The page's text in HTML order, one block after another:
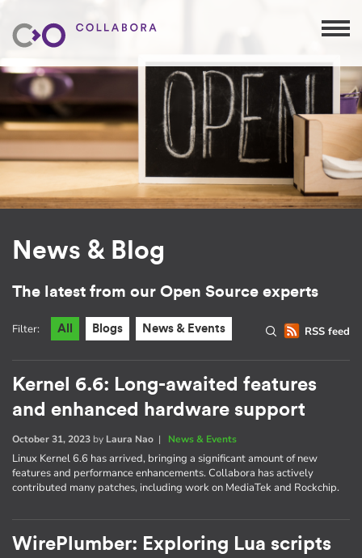
News & Blog
The latest from our Open Source experts
RSS feed
Filter: All Blogs News & Events
Kernel 6.6: Long-awaited features
and enhanced hardware support
October 31, 2023 by Laura Nao | News & Events
Linux Kernel 6.6 has arrived, bringing a significant amount of new
features and performance enhancements. Collabora has actively
contributed many patches, including work on MediaTek and Rockchip.
WirePlumber: Exploring Lua scripts